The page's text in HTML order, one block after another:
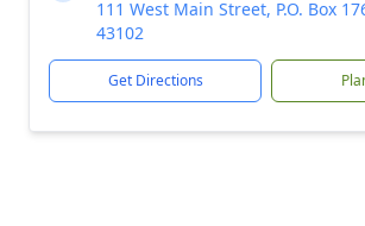
111 West Main Street, P.O. Box
43102
Get Directions